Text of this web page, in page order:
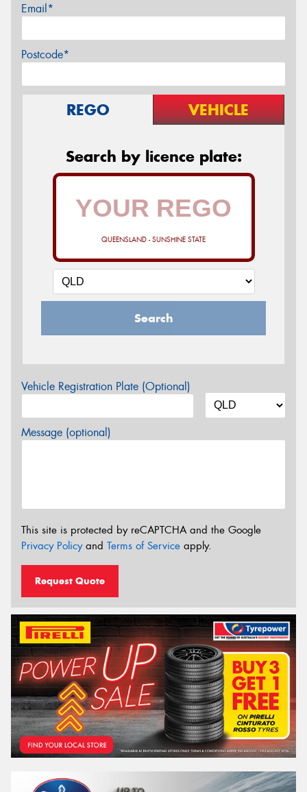
Email*
Postcode*
REGO VEHICLE
Search by licence plate:
QUEENSLAND - SUNSHINE STATE
Search
Vehicle Registration Plate (Optional)
Message (optional)
This site is protected by reCAPTCHA and the Google
Privacy Policyand Terms of Service apply.
Request Quote